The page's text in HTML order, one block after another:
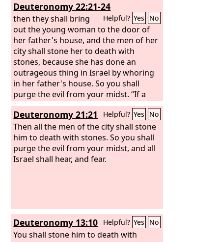
Deuteronomy 22:21-24
Helpful? Yes No
then they shall bring
out the young woman to the door of
her father's house, and the men of her
city shall stone her to death with
stones, because she has done an
outrageous thing in Israel by whoring
in her father's house. So you shall
purge the evil from your midst. “If a
man is found lying with the wife of
another man, both of them shall die,
the man who lay with the woman, and
the woman. So you shall purge the evil
from Israel. “If there is a betrothed
virgin, and a man meets her in the city
did not cry for help though she was in
the city, and the man because he
violated his neighbor's wife. So you
Deuteronomy 21:21 Helpful? Yes No
Then all the men of the city shall stone
him to death with stones. So you shall
purge the evil from your midst, and all
Israel shall hear, and fear.
Deuteronomy 13:10 Helpful? Yes No
You shall stone him to death with